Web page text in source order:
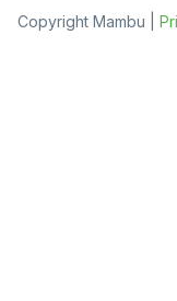
Copyright Mambu |